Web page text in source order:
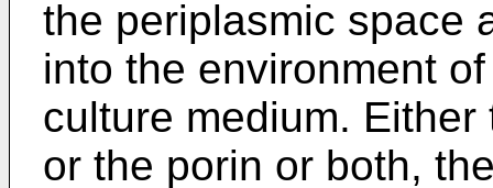
the periplasmic space
into the environment
culture medium.
or the porin or both,